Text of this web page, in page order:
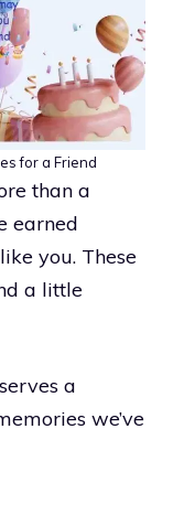
for a Friend
than a
earned
you. These
a little
a
we’ve